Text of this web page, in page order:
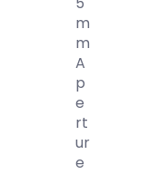
M
M
A
P
E
Rt
Ur
E